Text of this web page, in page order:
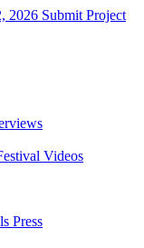
2026 Submit Project
Videos
Press